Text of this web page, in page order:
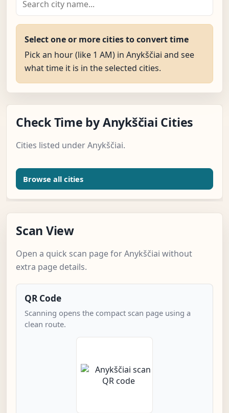
Select one or more cities to convert time
Pick an hour (like 1 AM) in Anykščiai and see
what time it is in the selected cities.
Check Time by Anykščiai Cities
Cities listed under Anykščiai.
Browse all cities
Scan View
Open a quick scan page for Anykščiai without
extra page details.
QR Code
Scanning opens the compact scan page using a
clean route.